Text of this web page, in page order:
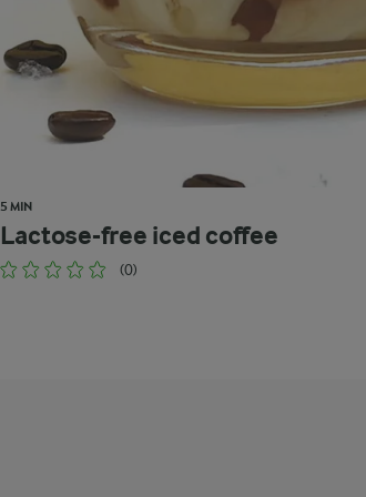
5 MIN
Lactose-free iced coffee
(0)